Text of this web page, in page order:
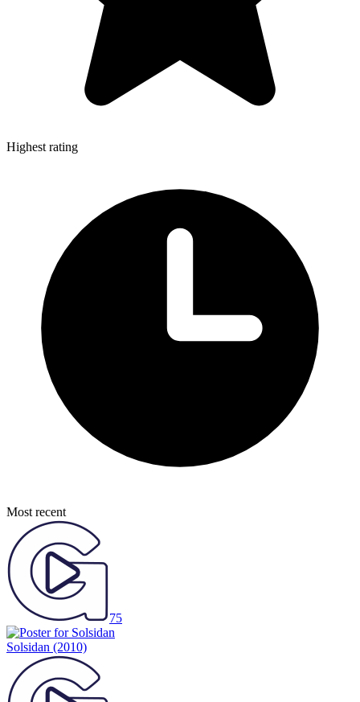
Highest rating
Most recent
75
Solsidan (2010)